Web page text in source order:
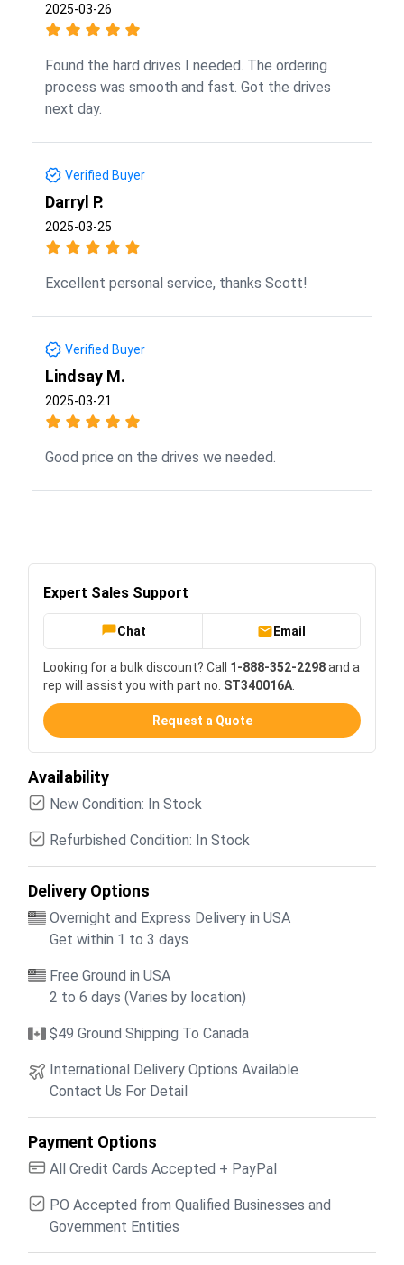
2025-03-26
Found the hard drives I needed. The ordering
process was smooth and fast. Got the drives
next day.
Verified Buyer
Darryl P.
2025-03-25
Excellent personal service, thanks Scott!
Verified Buyer
Lindsay M.
2025-03-21
Good price on the drives we needed.
Expert Sales Support
Chat Email
Looking for a bulk discount? Call 1-888-352-2298and a
rep will assist you with part no. ST340016A
Request a Quote
Availability
New Condition: In Stock
Refurbished Condition: In Stock
Delivery Options
Overnight and Express Delivery in USA
Get within 1 to 3 days
Free Ground in USA
2 to 6 days (Varies by location)
$49 Ground Shipping To Canada
International Delivery Options Available
Contact Us For Detail
Payment Options
All Credit Cards Accepted + PayPal
PO Accepted from Qualified Businesses and
Government Entities